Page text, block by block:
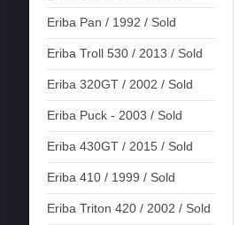
Eriba Pan / 1992 / Sold
Eriba Troll 530 / 2013 / Sold
Eriba 320GT / 2002 / Sold
Eriba Puck - 2003 / Sold
Eriba 430GT / 2015 / Sold
Eriba 410 / 1999 / Sold
Eriba Triton 420 / 2002 / Sold